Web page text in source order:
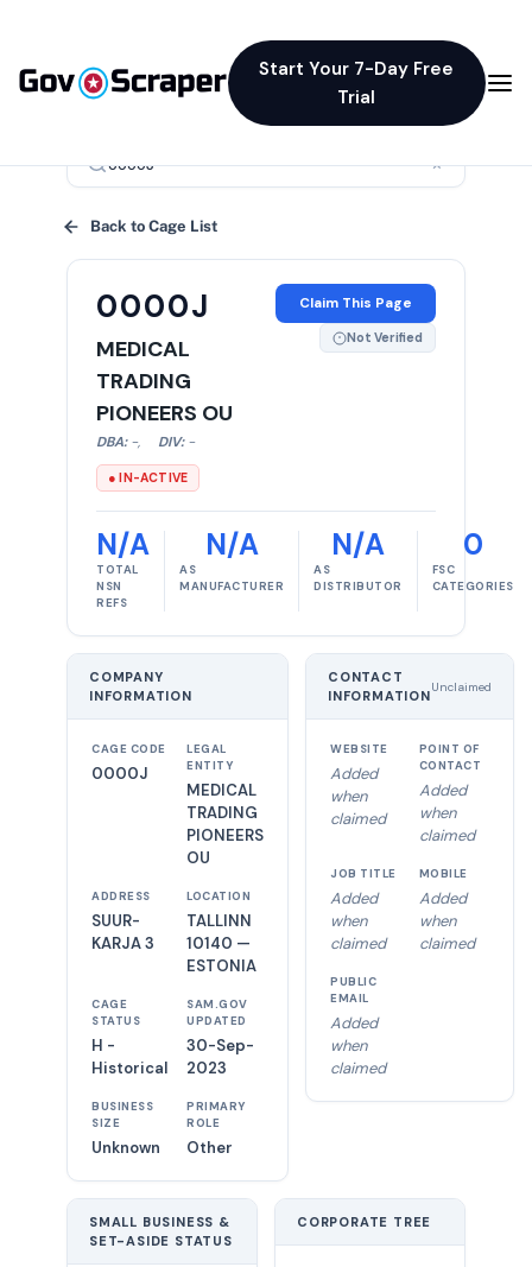
Start Your 7-Day Free
Trial
×
Back to Cage List
0000J
MEDICAL
TRADING
PIONEERS OU
DBA: -, DIV: -
● IN-ACTIVE
Claim This Page
Not Verified
N/A
TOTAL
NSN
REFS
N/A
AS
MANUFACTURER
N/A
AS
DISTRIBUTOR
0
FSC
CATEGORIES
COMPANY
INFORMATION
CAGE CODE
0000J
LEGAL
ENTITY
MEDICAL
TRADING
PIONEERS
OU
ADDRESS
SUUR-
KARJA 3
LOCATION
TALLINN
10140 —
ESTONIA
CAGE
STATUS
H -
Historical
SAM.GOV
UPDATED
30-Sep-
2023
BUSINESS
SIZE
Unknown
PRIMARY
ROLE
Other
CONTACT
INFORMATION
Unclaimed
WEBSITE
Added
when
claimed
POINT OF
CONTACT
Added
when
claimed
JOB TITLE
Added
when
claimed
MOBILE
Added
when
claimed
PUBLIC
EMAIL
Added
when
claimed
SMALL BUSINESS &
SET-ASIDE STATUS
CORPORATE TREE